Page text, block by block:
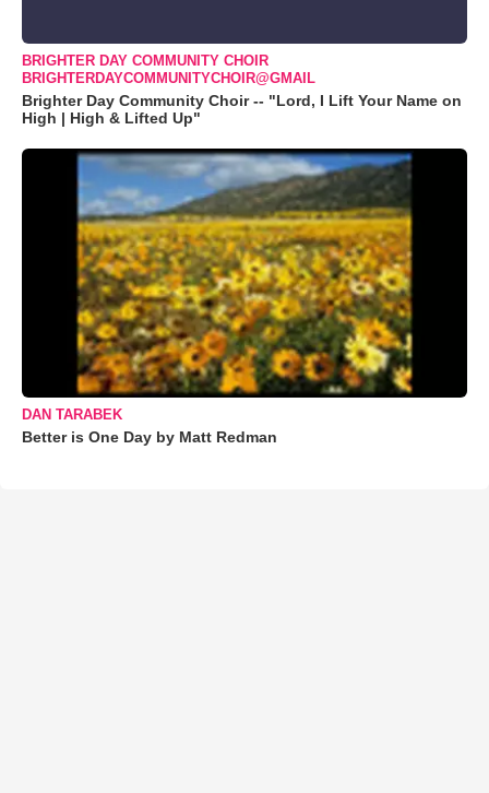
BRIGHTER DAY COMMUNITY CHOIR
BRIGHTERDAYCOMMUNITYCHOIR@GMAIL
Brighter Day Community Choir -- "Lord, I Lift Your Name on
High | High & Lifted Up"
DAN TARABEK
Better is One Day by Matt Redman